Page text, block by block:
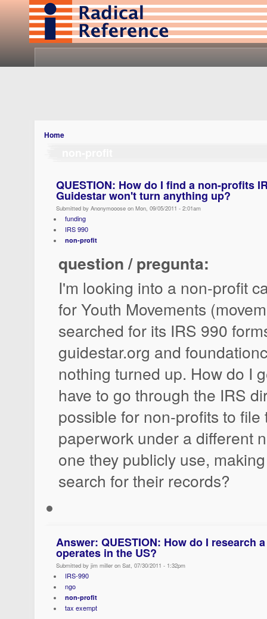
Home
QUESTION: How do I find a non-profits
Guidestar won't turn anything up?
Submitted by Anonymooose on Mon, 09/05/2011 - 2:01am
funding
IRS 990
non-profit
question / pregunta:
I'm looking into a non-profit
for Youth Movements
searched for its IRS 990
guidestar.org and
nothing turned up. How do I
have to go through the IRS
possible for non-profits to file
paperwork under a different
one they publicly use,
search for their records?
Answer: QUESTION: How do I research
operates in the US?
Submitted by jim miller on Sat, 07/30/2011 - 1:32pm
IRS-990
ngo
non-profit
tax exempt